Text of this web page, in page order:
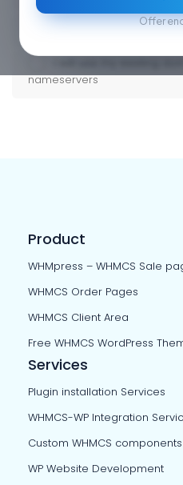
Offer
Transfer your domain
nameservers
Product
WHMpress – WHMCS Sale
WHMCS Order Pages
WHMCS Client Area
Free WHMCS WordPress
Services
Plugin installation Services
WHMCS-WP Integration
Custom WHMCS components
WP Website Development